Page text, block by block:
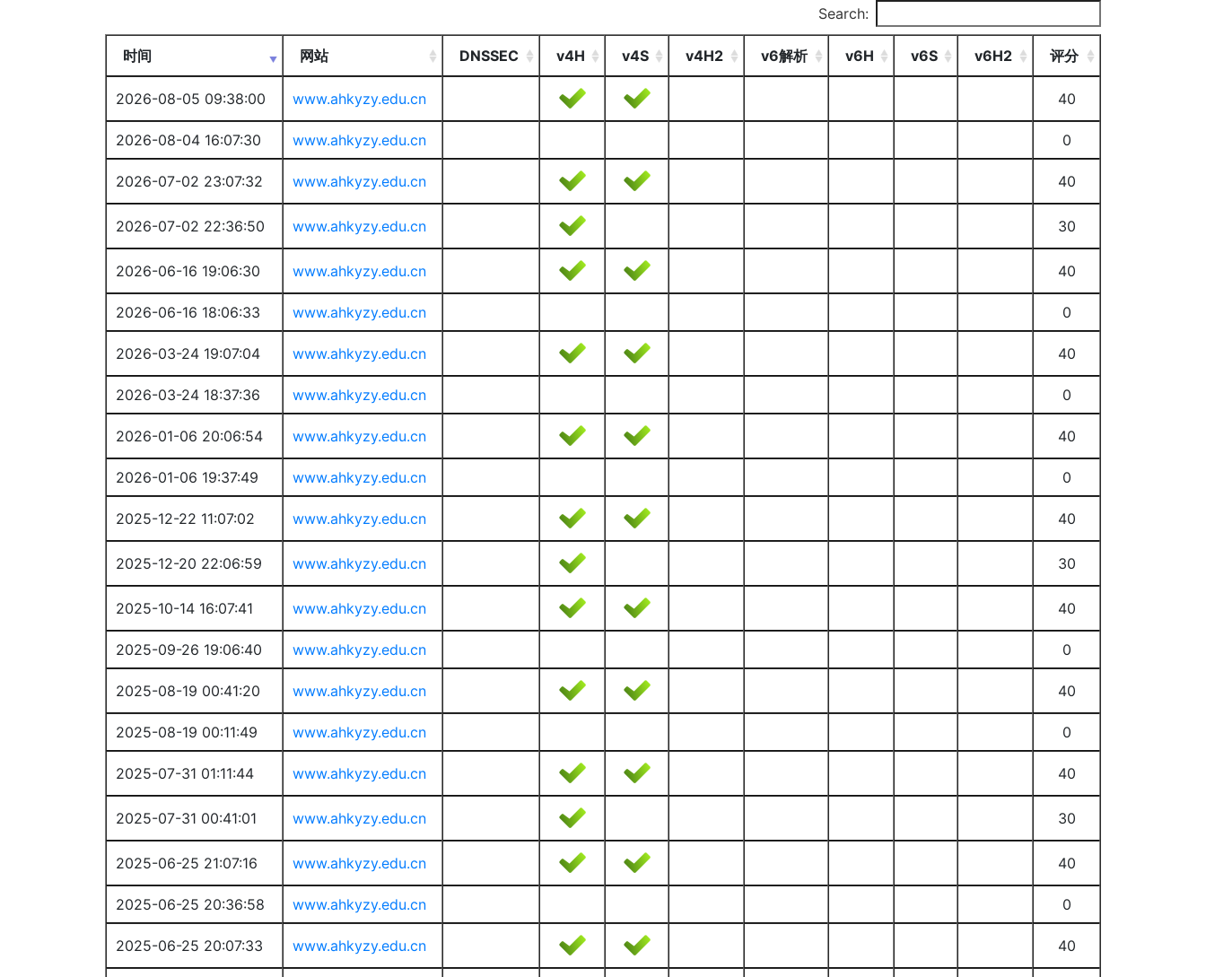
Search:
时间 网站 DNSSEC v4H v4S v4H2 v6解析 v6H v6S v6H2 评分
2026-08-05 09:38:00 www.ahkyzy.edu.cn 40
2026-08-04 16:07:30 www.ahkyzy.edu.cn 0
2026-07-02 23:07:32 www.ahkyzy.edu.cn 40
2026-07-02 22:36:50 www.ahkyzy.edu.cn 30
2026-06-16 19:06:30 www.ahkyzy.edu.cn 40
2026-06-16 18:06:33 www.ahkyzy.edu.cn 0
2026-03-24 19:07:04 www.ahkyzy.edu.cn 40
2026-03-24 18:37:36 www.ahkyzy.edu.cn 0
2026-01-06 20:06:54 www.ahkyzy.edu.cn 40
2026-01-06 19:37:49 www.ahkyzy.edu.cn 0
2025-12-22 11:07:02 www.ahkyzy.edu.cn 40
2025-12-20 22:06:59 www.ahkyzy.edu.cn 30
2025-10-14 16:07:41 www.ahkyzy.edu.cn 40
2025-09-26 19:06:40 www.ahkyzy.edu.cn 0
2025-08-19 00:41:20 www.ahkyzy.edu.cn 40
2025-08-19 00:11:49 www.ahkyzy.edu.cn 0
2025-07-31 01:11:44 www.ahkyzy.edu.cn 40
2025-07-31 00:41:01 www.ahkyzy.edu.cn 30
2025-06-25 21:07:16 www.ahkyzy.edu.cn 40
2025-06-25 20:36:58 www.ahkyzy.edu.cn 0
2025-06-25 20:07:33 www.ahkyzy.edu.cn 40